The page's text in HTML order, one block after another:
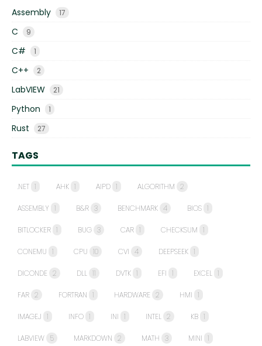
Assembly 17
C 9
C# 1
C++ 2
LabVIEW 21
Python 1
Rust 27
TAGS
.NET 1 AHK 1 AIPD 1 ALGORITHM 2
ASSEMBLY 1 B&R 3 BENCHMARK 4 BIOS 1
BITLOCKER 1 BUG 3 CAR 1 CHECKSUM 1
CONEMU 1 CPU 10 CVI 4 DEEPSEEK 1
DICONDE 2 DLL 11 DVTK 1 EFI 1 EXCEL 1
FAR 2 FORTRAN 1 HARDWARE 2 HMI 1
IMAGEJ 1 INFO 1 INI 1 INTEL 2 KB 1
LABVIEW 5 MARKDOWN 2 MATH 3 MINI 1